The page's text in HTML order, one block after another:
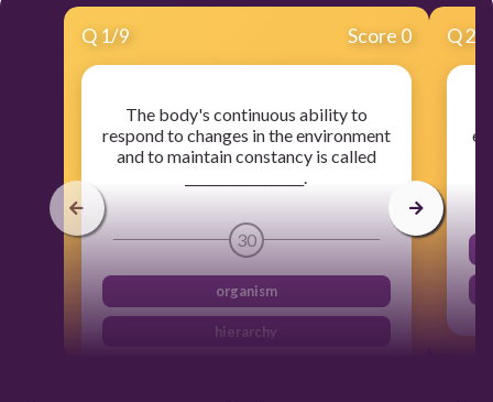
Q 1/9 Score 0
The body's continuous ability to
respond to changes in the environment
and to maintain constancy is called
30
organism
hierarchy
Q2